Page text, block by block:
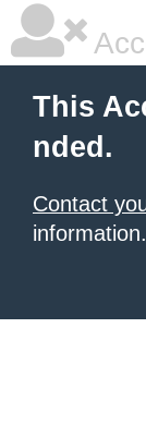
This
nded.
Contact
information.